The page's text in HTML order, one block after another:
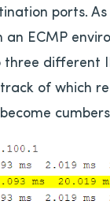
ports.
an ECMP
three different
of which